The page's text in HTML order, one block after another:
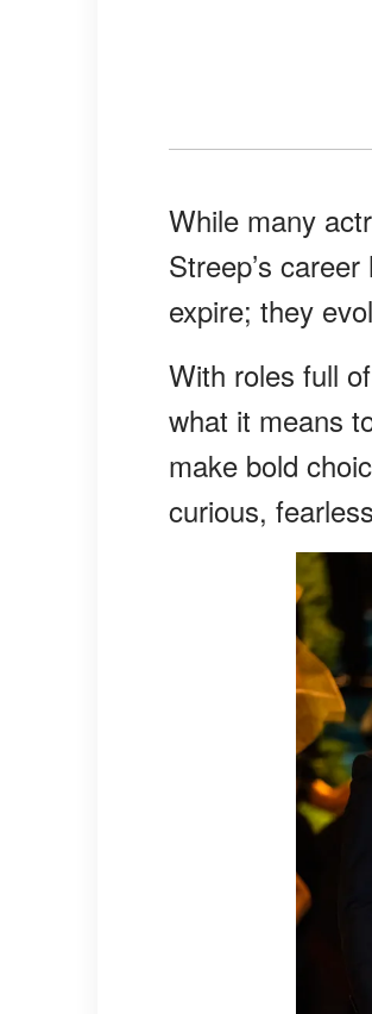
While many
Streep’s
expire; they
With roles full
what it means
make bold
curious,